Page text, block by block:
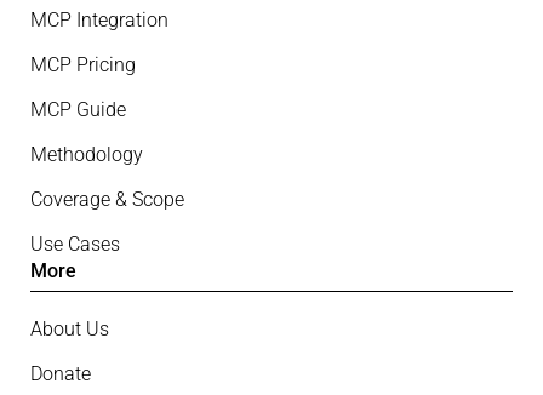
MCP Integration
MCP Pricing
MCP Guide
Methodology
Coverage & Scope
Use Cases
More
About Us
Donate